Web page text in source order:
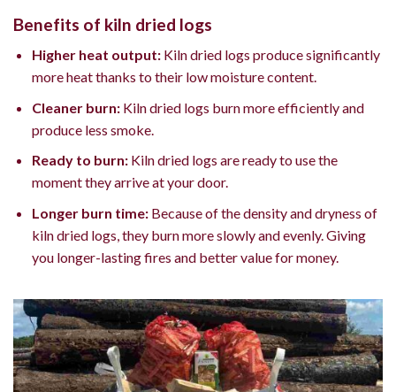
Benefits of kiln dried logs
Higher heat output:Kiln dried logs produce significantly
more heat thanks to their low moisture content.
Cleaner burn:Kiln dried logs burn more efficiently and
produce less smoke.
Ready to burn:Kiln dried logs are ready to use the
moment they arrive at your door.
Longer burn time:Because of the density and dryness of
kiln dried logs, they burn more slowly and evenly. Giving
you longer-lasting fires and better value for money.